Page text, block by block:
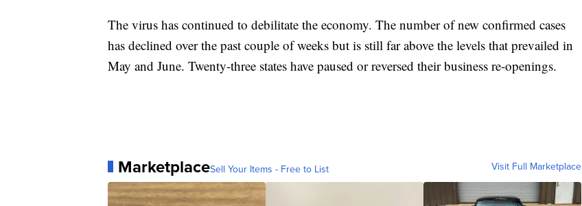
The virus has continued to debilitate the economy. The number of new confirmed cases
has declined over the past couple of weeks but is still far above the levels that prevailed in
May and June. Twenty-three states have paused or reversed their business re-openings.
MarketplaceSell Your Items - Free to List Visit Full Marketplace